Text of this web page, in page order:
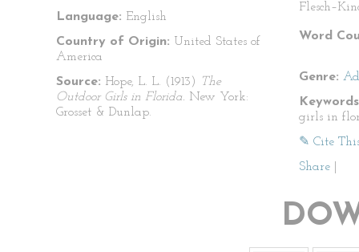
Language: English
Country of Origin: United States of
America
Source: Hope, L. L. (1913)
The
Outdoor Girls in Florida. New York:
Grosset & Dunlap.
Word
Genre:
girls in
✎ Cite
Share